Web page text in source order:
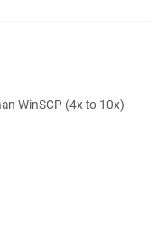
WinSCP (4x to 10x)